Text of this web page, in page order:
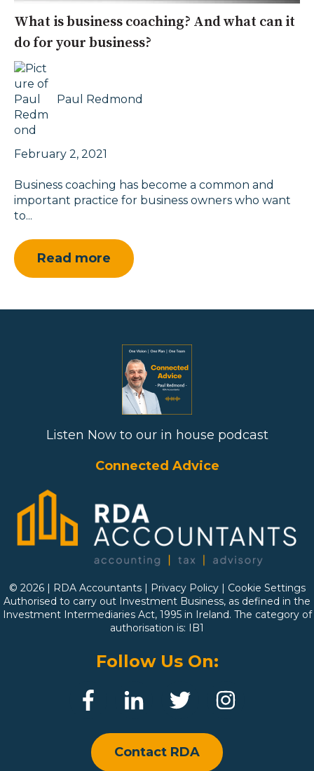
What is business coaching? And what can it
do for your business?
Paul Redmond
February 2, 2021
Business coaching has become a common and
important practice for business owners who want
to...
Read more
Listen Now to our in house podcast
Connected Advice
© 2026 | RDA Accountants | Privacy Policy| Cookie Settings
Authorised to carry out Investment Business, as defined in the
Investment Intermediaries Act, 1995 in Ireland. The category of
authorisation is: IB1
Follow Us On:
Contact RDA